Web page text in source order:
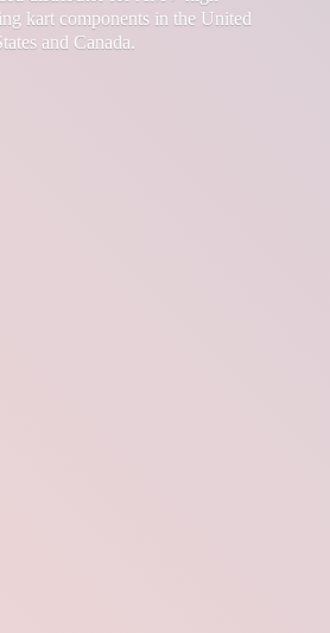
kart components in the United
and Canada.